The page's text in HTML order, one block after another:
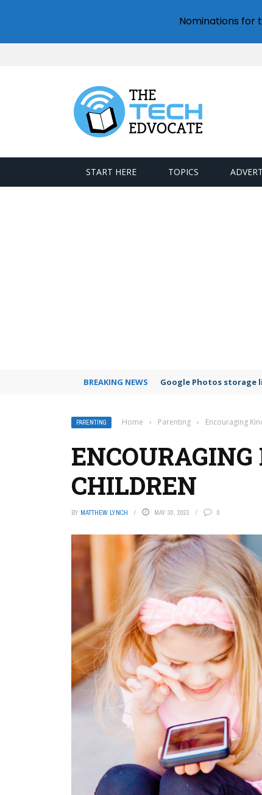
START HERE TOPICS
BREAKING NEWS Google Photos storage
PARENTING Home › Parenting › Encouraging
CHILDREN
BY MATTHEW LYNCH MAY 30, 2023 0
Nominations for